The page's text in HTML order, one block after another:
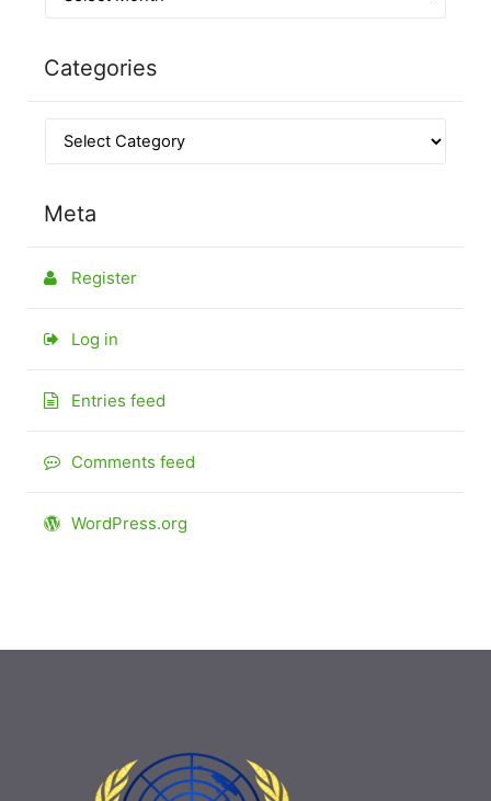
Categories
Meta
Register
Log in
Entries feed
Comments feed
WordPress.org